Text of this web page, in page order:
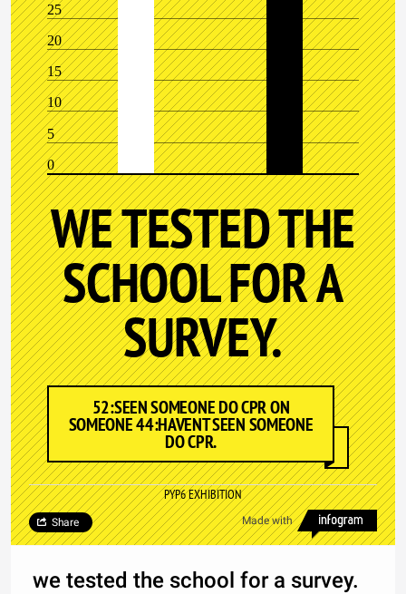
25
20
15
10
5
0
WE TESTED THE
SCHOOL FOR A
SURVEY.
52:SEEN SOMEONE DO CPR ON
SOMEONE 44:HAVENT SEEN SOMEONE
DO CPR.
PYP6 EXHIBITION
Made with
Share
we tested the school for a survey.